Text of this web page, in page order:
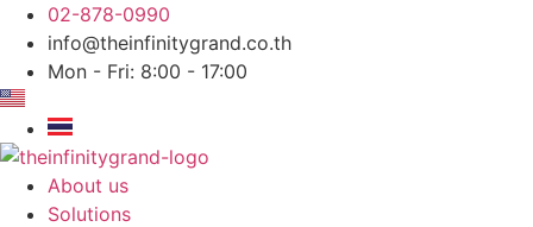
Skip
content
02-878-0990
info@theinfinitygrand.co.th
Mon - Fri: 8:00 - 17:00
About us
Solutions